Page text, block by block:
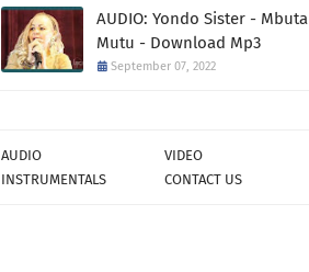
AUDIO: Yondo Sister - Mbuta
Mutu - Download Mp3
September 07, 2022
AUDIO
VIDEO
INSTRUMENTALS
CONTACT US